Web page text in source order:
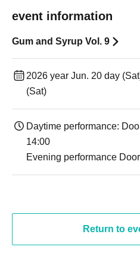
event information
Gum and Syrup Vol. 9
2026 year Jun. 20 day
(Sat)
Daytime performance:
14:00
Evening performance
Return to